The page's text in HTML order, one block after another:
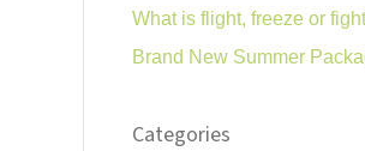
What is flight, freeze or
Brand New Summer
Categories